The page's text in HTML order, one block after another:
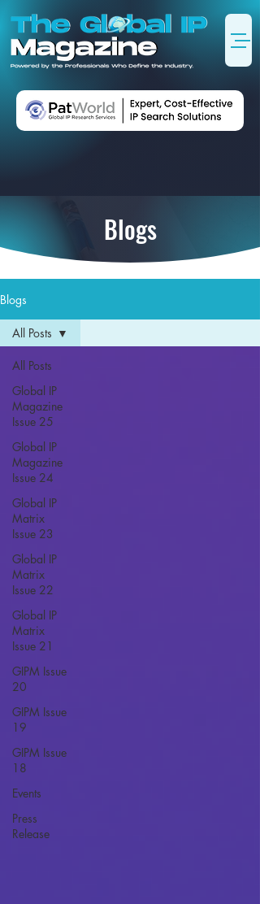
Blogs
Blogs
All Posts
Global IP
Magazine
Issue 25
Global IP
Magazine
Issue 24
Global IP
Matrix
Issue 23
Global IP
Matrix
Issue 22
Global IP
Matrix
Issue 21
GIPM Issue
20
GIPM Issue
19
GIPM Issue
18
Events
Press
Release
All Posts